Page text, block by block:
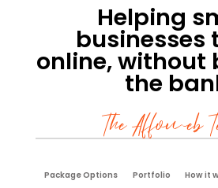
Helping
businesses
online, without
the
The Affoweb
Package Options Portfolio How it